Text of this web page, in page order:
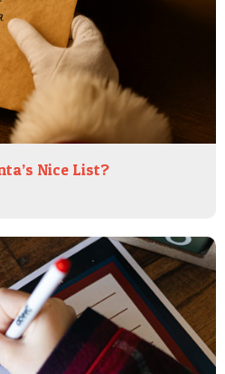
Nice List?